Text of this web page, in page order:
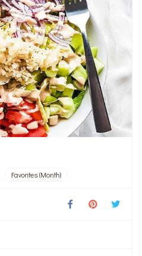
Favorites (Month)